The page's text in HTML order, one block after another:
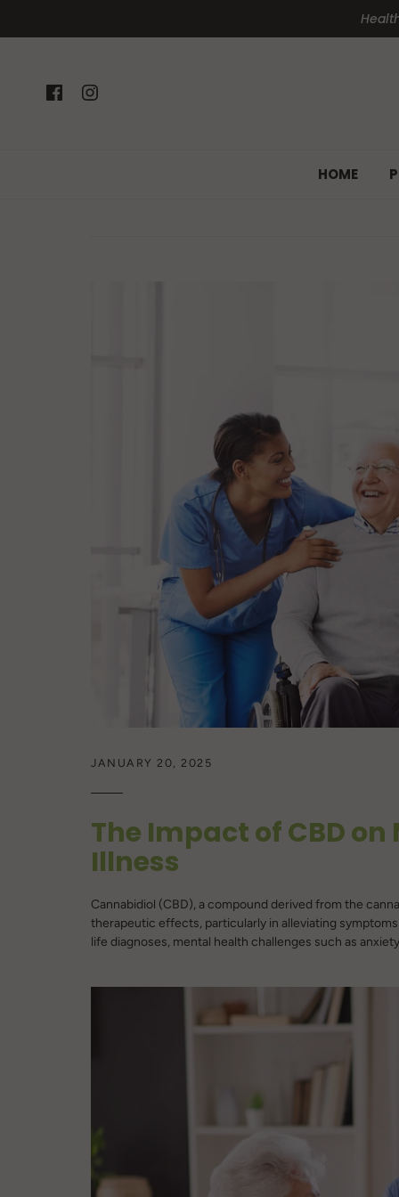
HOME
JANUARY 20, 2025
The Impact of CBD
Illness
Cannabidiol (CBD), a compound derived from the
therapeutic effects, particularly in alleviating
life diagnoses, mental health challenges such as